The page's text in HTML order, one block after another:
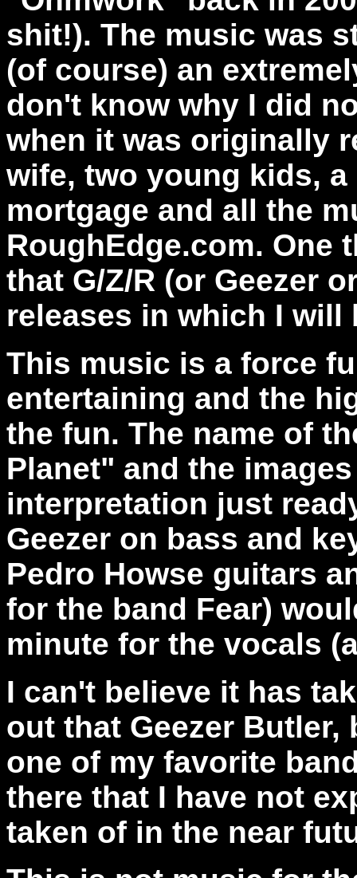
shit!). The music was
(of course) an
don't know why I did
when it was originally
wife, two young kids,
mortgage and all the
RoughEdge.com. One
that G/Z/R (or Geezer
releases in which I will
This music is a force
entertaining and the
the fun. The name of
Planet" and the
interpretation just
Geezer on bass and
Pedro Howse guitars
for the band Fear)
minute for the vocals
I can't believe it has
out that Geezer
one of my favorite
there that I have not
taken of in the near